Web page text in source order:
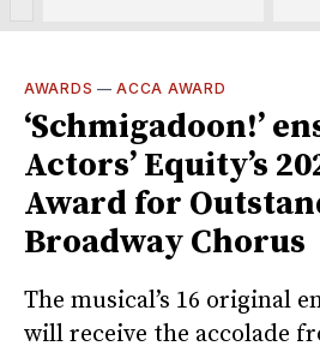
AWARDS —ACCA AWARD
‘Schmigadoon!’
Actors’ Equity’s
Award for
Broadway Chorus
The musical’s 16 original
will receive the accolade